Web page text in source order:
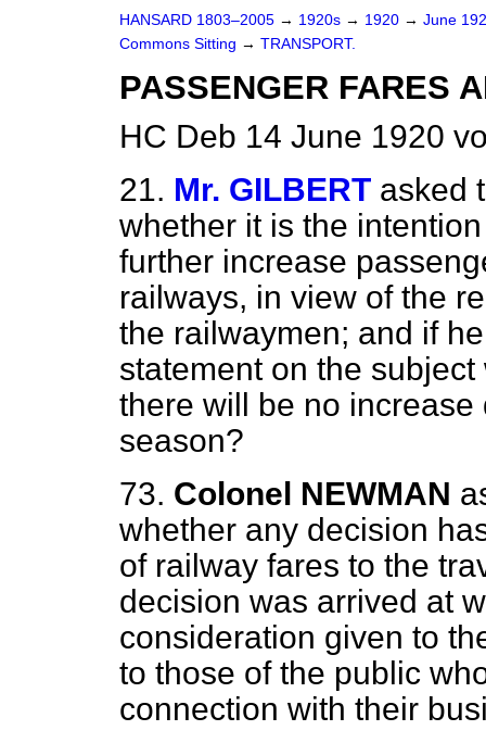
HANSARD 1803–2005 → 1920s → 1920 → June
Commons Sitting → TRANSPORT.
PASSENGER FARES
HC Deb 14 June 1920
21. Mr. GILBERT asked
whether it is the
further increase
railways, in view of the
the railwaymen; and if
statement on the
there will be no
season?
73. Colonel NEWMAN
whether any decision
of railway fares to the
decision was arrived at
consideration given to
to those of the public
connection with their